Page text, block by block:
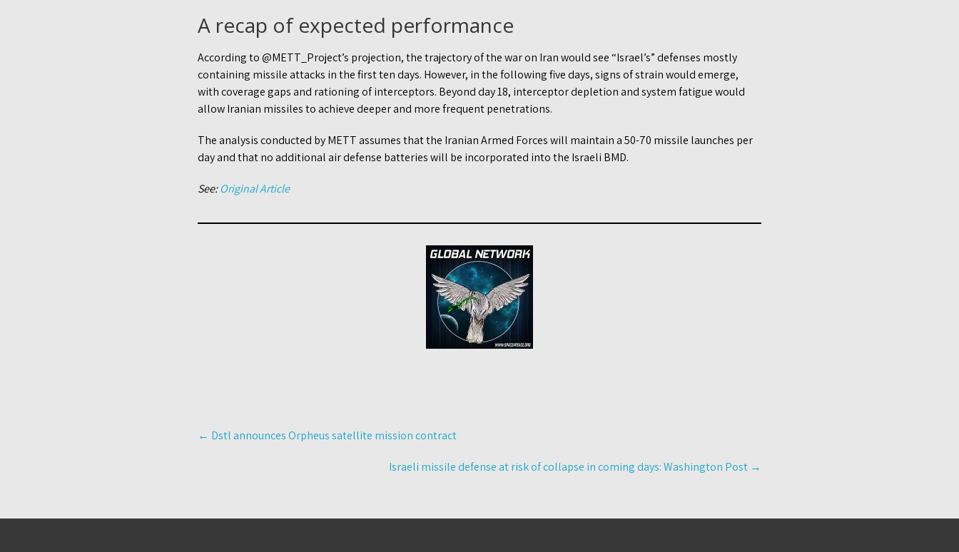
A recap of expected performance
According to @METT_Project’s projection, the trajectory of the war on Iran would see “Israel’s” defenses mostly
containing missile attacks in the first ten days. However, in the following five days, signs of strain would emerge,
with coverage gaps and rationing of interceptors. Beyond day 18, interceptor depletion and system fatigue would
allow Iranian missiles to achieve deeper and more frequent penetrations.
The analysis conducted by METT assumes that the Iranian Armed Forces will maintain a 50-70 missile launches per
day and that no additional air defense batteries will be incorporated into the Israeli BMD.
See:Original Article
Post
navigation
← Dstl announces Orpheus satellite mission contract
Israeli missile defense at risk of collapse in coming days: Washington Post →